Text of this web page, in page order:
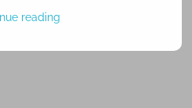
reading